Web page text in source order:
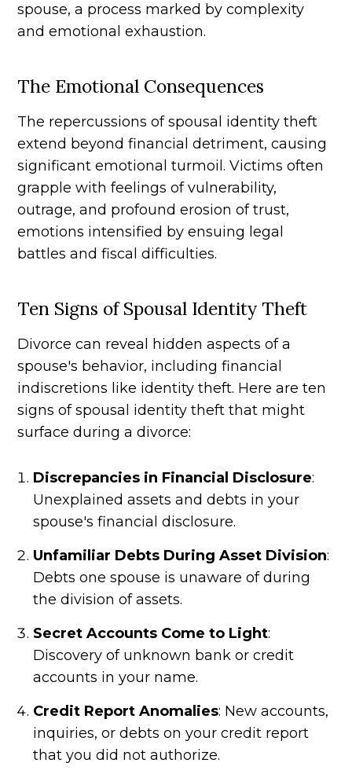
spouse, a process marked by complexity
and emotional exhaustion.
The Emotional Consequences
The repercussions of spousal identity theft
extend beyond financial detriment, causing
significant emotional turmoil. Victims often
grapple with feelings of vulnerability,
outrage, and profound erosion of trust,
emotions intensified by ensuing legal
battles and fiscal difficulties.
Ten Signs of Spousal Identity Theft
Divorce can reveal hidden aspects of a
spouse's behavior, including financial
indiscretions like identity theft. Here are ten
signs of spousal identity theft that might
surface during a divorce:
Discrepancies in Financial Disclosure:
Unexplained assets and debts in your
spouse's financial disclosure.
Unfamiliar Debts During Asset Division:
Debts one spouse is unaware of during
the division of assets.
Secret Accounts Come to Light:
Discovery of unknown bank or credit
accounts in your name.
Credit Report Anomalies: New accounts,
inquiries, or debts on your credit report
that you did not authorize.